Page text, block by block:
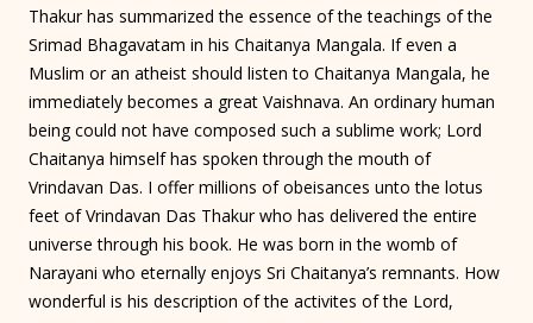
Thakur has summarized the essence of the teachings of the
Srimad Bhagavatam in his Chaitanya Mangala. If even a
Muslim or an atheist should listen to Chaitanya Mangala, he
immediately becomes a great Vaishnava. An ordinary human
being could not have composed such a sublime work; Lord
Chaitanya himself has spoken through the mouth of
Vrindavan Das. I offer millions of obeisances unto the lotus
feet of Vrindavan Das Thakur who has delivered the entire
universe through his book. He was born in the womb of
Narayani who eternally enjoys Sri Chaitanya’s remnants. How
wonderful is his description of the activites of the Lord,